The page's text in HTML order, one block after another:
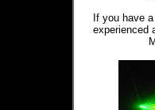
If you have
experienced